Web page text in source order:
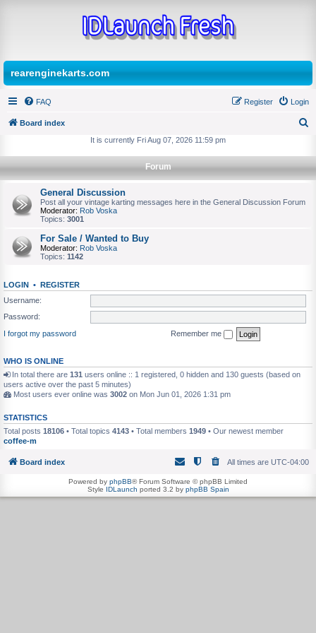
rearenginekarts.com
FAQ Login
Register
Board index
e
It is currently Fri Aug 07, 2026 11:59 pm
Forum
General Discussion
Post all your vintage karting messages here in the General Discussion Forum
Moderator: Rob Voska
Topics: 3001
For Sale / Wanted to Buy
Moderator: Rob Voska
Topics: 1142
LOGIN • REGISTER
Username:
Password:
I forgot my password
Remember me
WHO IS ONLINE
In total there are 131 users online :: 1 registered, 0 hidden and 130 guests (based on
users active over the past 5 minutes)
Most users ever online was 3002 on Mon Jun 01, 2026 1:31 pm
STATISTICS
Total posts 18106 • Total topics 4143 • Total members 1949 • Our newest member
coffee-m
Board index All times are UTC-04:00
Powered by phpBB® Forum Software © phpBB Limited
Style IDLaunch ported 3.2 by phpBB Spain